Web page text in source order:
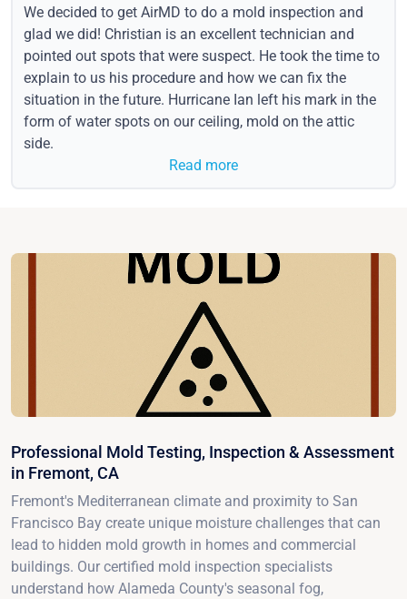
We decided to get AirMD to do a mold inspection and
glad we did! Christian is an excellent technician and
pointed out spots that were suspect. He took the time to
explain to us his procedure and how we can fix the
situation in the future. Hurricane Ian left his mark in the
form of water spots on our ceiling, mold on the attic
side.
Read more
Professional Mold Testing, Inspection & Assessment
in Fremont, CA
Fremont's Mediterranean climate and proximity to San
Francisco Bay create unique moisture challenges that can
lead to hidden mold growth in homes and commercial
buildings. Our certified mold inspection specialists
understand how Alameda County's seasonal fog,